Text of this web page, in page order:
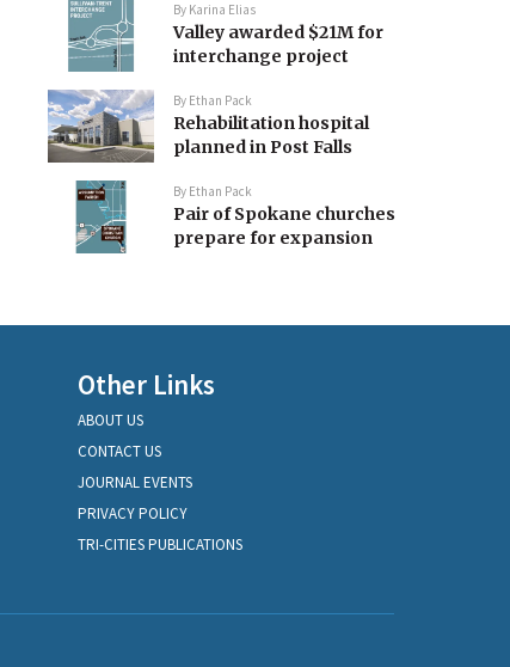
By Karina Elias
Valley awarded $21M for
interchange project
By Ethan Pack
Rehabilitation hospital
planned in Post Falls
By Ethan Pack
Pair of Spokane churches
prepare for expansion
Other Links
ABOUT US
CONTACT US
JOURNAL EVENTS
PRIVACY POLICY
TRI-CITIES PUBLICATIONS